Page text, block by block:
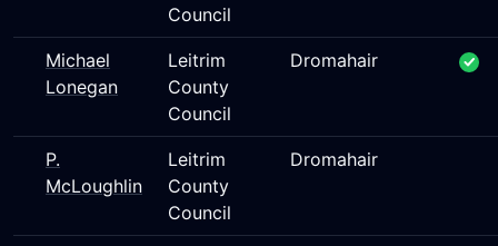
Council
Michael
Lonegan
Leitrim
County
Council
Dromahair
P.
McLoughlin
Leitrim
County
Council
Dromahair